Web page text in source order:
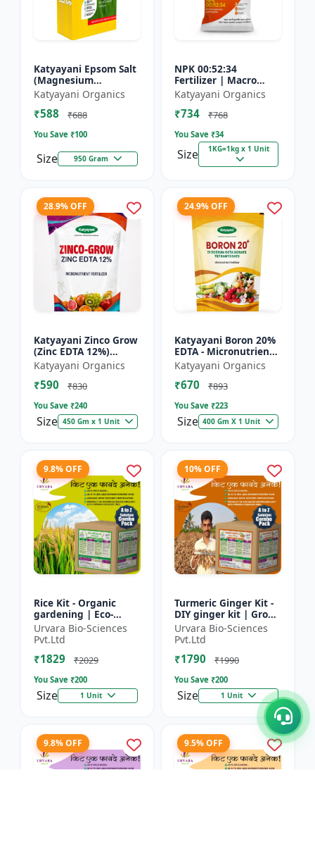
Katyayani Epsom Salt
(Magnesium
Sulphate) Micro-
Nutrient for Plants &
Vegetables, Water
Katyayani Organics
₹588 ₹688
You Save ₹100
Size 950 Gram
NPK 00:52:34
Fertilizer | Macro
Nutrients -
Phosphorus (52%
P2O5) and Potassium
Wat...
Katyayani Organics
₹734 ₹768
You Save ₹34
Size 1KG=1kg x 1 Unit
28.9% OFF
Katyayani Zinco Grow
(Zinc EDTA 12%)
Chelated
Micronutrient
Fertilizer
Katyayani Organics
₹590 ₹830
You Save ₹240
Size 450 Gm x 1 Unit
24.9% OFF
Katyayani Boron 20%
EDTA - Micronutrient
Fertilizer
Katyayani Organics
₹670 ₹893
You Save ₹223
Size 400 Gm X 1 Unit
9.8% OFF
Rice Kit - Organic
gardening | Eco-
friendly gardening |
Urban gardening |
Beginner gardening
kit | P...
Urvara Bio-Sciences
Pvt.Ltd
₹1829 ₹2029
You Save ₹200
Size 1 Unit
10% OFF
Turmeric Ginger Kit -
DIY ginger kit | Grow
turmeric at home |
Grow ginger at home
| Herbal plant ki...
Urvara Bio-Sciences
Pvt.Ltd
₹1790 ₹1990
You Save ₹200
Size 1 Unit
9.8% OFF 9.5% OFF